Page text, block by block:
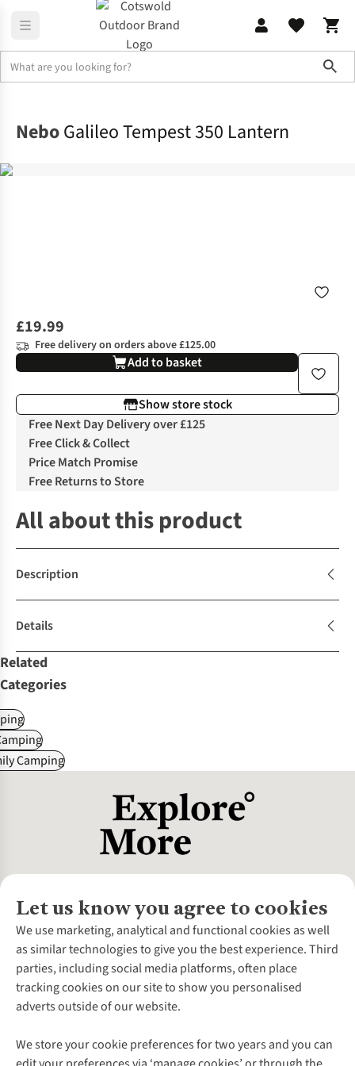
NeboGalileo Tempest 350 Lantern
£19.99
Free delivery on orders above £125.00
Add to basket
Show store stock
Free Next Day Delivery over £125
Free Click & Collect
Price Match Promise
Free Returns to Store
All about this product
Description
Details
Related
Categories
Camping
Let us know you agree to cookies
We use marketing, analytical and functional cookies as well
as similar technologies to give you the best experience. Third
parties, including social media platforms, often place
tracking cookies on our site to show you personalised
adverts outside of our website.
We store your cookie preferences for two years and you can
About Us
About Cotswold Outdoor
Environmental Criteria
Careers
Our Outdoor Partners
Explore More
Customer Services
Contact Us
Help Centre
Delivery
Gift Cards & eVouchers
Follow us for more outside